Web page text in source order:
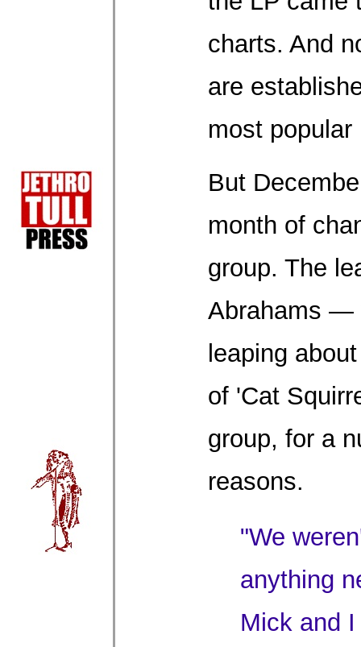
charts. And
are
most
But
month of
group. The
Abrahams —
leaping
of 'Cat
group, for a
reasons.
"We
anything
Mick and